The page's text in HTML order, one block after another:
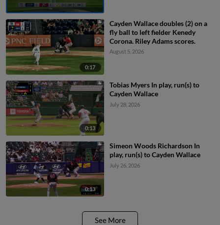
0:17
Cayden Wallace doubles (2) on a
fly ball to left fielder Kenedy
Corona. Riley Adams scores.
August 5, 2026
0:13
Tobias Myers In play, run(s) to
Cayden Wallace
July 28, 2026
0:13
Simeon Woods Richardson In
play, run(s) to Cayden Wallace
July 26, 2026
See More